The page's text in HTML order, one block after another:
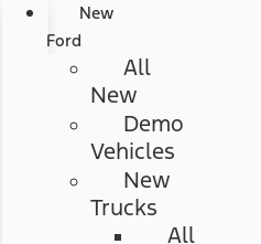
New
Ford
All
New
Demo
Vehicles
New
Trucks
All